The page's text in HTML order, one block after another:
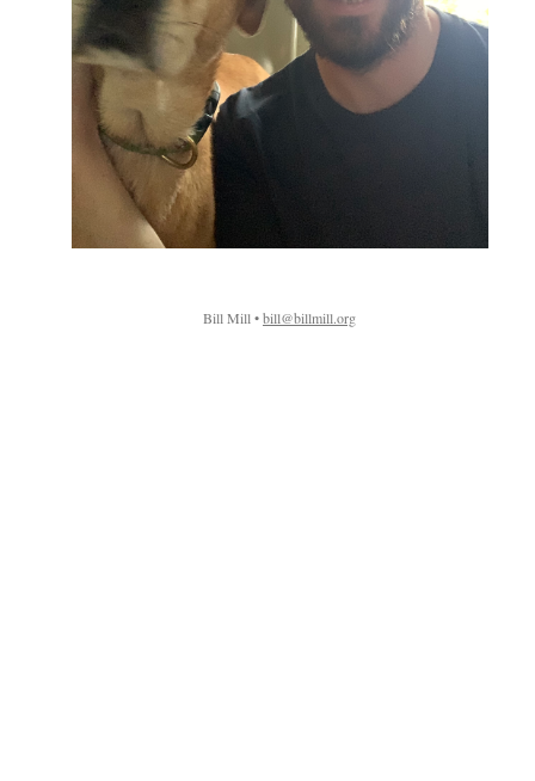
Bill Mill •bill@billmill.org